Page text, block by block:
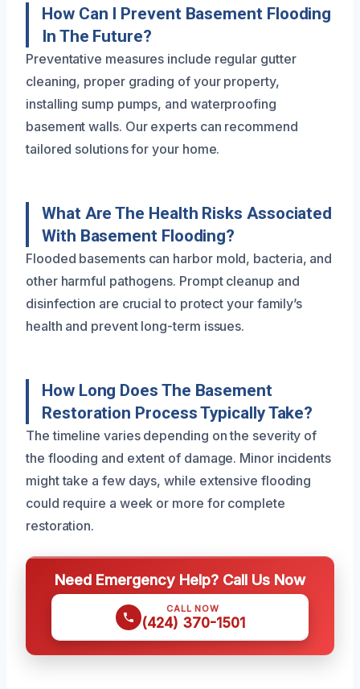
How Can I Prevent Basement Flooding
In The Future?
Preventative measures include regular gutter
cleaning, proper grading of your property,
installing sump pumps, and waterproofing
basement walls. Our experts can recommend
tailored solutions for your home.
What Are The Health Risks Associated
With Basement Flooding?
Flooded basements can harbor mold, bacteria, and
other harmful pathogens. Prompt cleanup and
disinfection are crucial to protect your family’s
health and prevent long-term issues.
How Long Does The Basement
Restoration Process Typically Take?
The timeline varies depending on the severity of
the flooding and extent of damage. Minor incidents
might take a few days, while extensive flooding
could require a week or more for complete
restoration.
Need Emergency Help? Call Us Now
CALL NOW
(424) 370-1501